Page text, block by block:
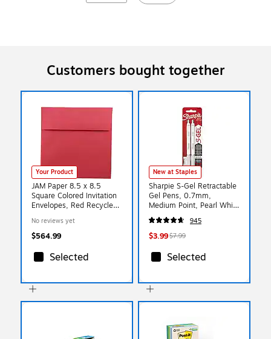
Customers bought together
Your Product
JAM Paper 8.5 x 8.5
Square Colored Invitation
Envelopes, Red Recycled,
(2794374B)
No reviews yet
$564.99
Selected
New at Staples
Sharpie S-Gel Retractable
Gel Pens, 0.7mm,
Medium Point, Pearl White
(2144799)
945
$3.99$7.99
Selected